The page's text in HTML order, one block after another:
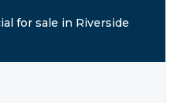
for sale in Riverside